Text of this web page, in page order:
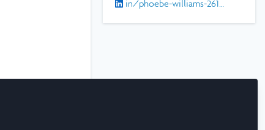
in/phoebe-williams-261850277/